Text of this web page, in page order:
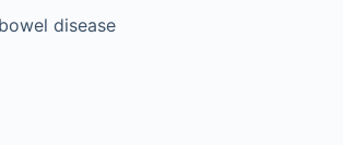
disease